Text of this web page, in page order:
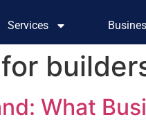
Services
What